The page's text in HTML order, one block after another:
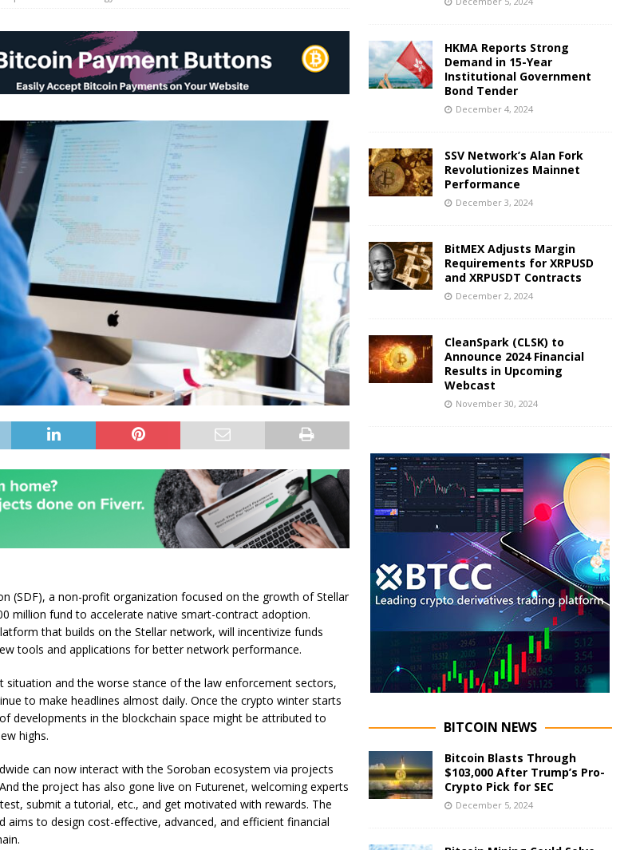
(SDF), a non-profit organization focused on the growth of Stellar
million fund to accelerate native smart-contract adoption.
that builds on the Stellar network, will incentivize funds
tools and applications for better network performance.
situation and the worse stance of the law enforcement sectors,
to make headlines almost daily. Once the crypto winter starts
developments in the blockchain space might be attributed to
highs.
can now interact with the Soroban ecosystem via projects
the project has also gone live on Futurenet, welcoming experts
submit a tutorial, etc., and get motivated with rewards. The
aims to design cost-effective, advanced, and efficient financial
HKMA Reports Strong
Demand in 15-Year
Institutional Government
Bond Tender
December 4, 2024
SSV Network’s Alan Fork
Revolutionizes Mainnet
Performance
December 3, 2024
BitMEX Adjusts Margin
Requirements for XRPUSD
and XRPUSDT Contracts
December 2, 2024
CleanSpark (CLSK) to
Announce 2024 Financial
Results in Upcoming
Webcast
November 30, 2024
BITCOIN NEWS
Bitcoin Blasts Through
$103,000 After Trump’s Pro-
Crypto Pick for SEC
December 5, 2024